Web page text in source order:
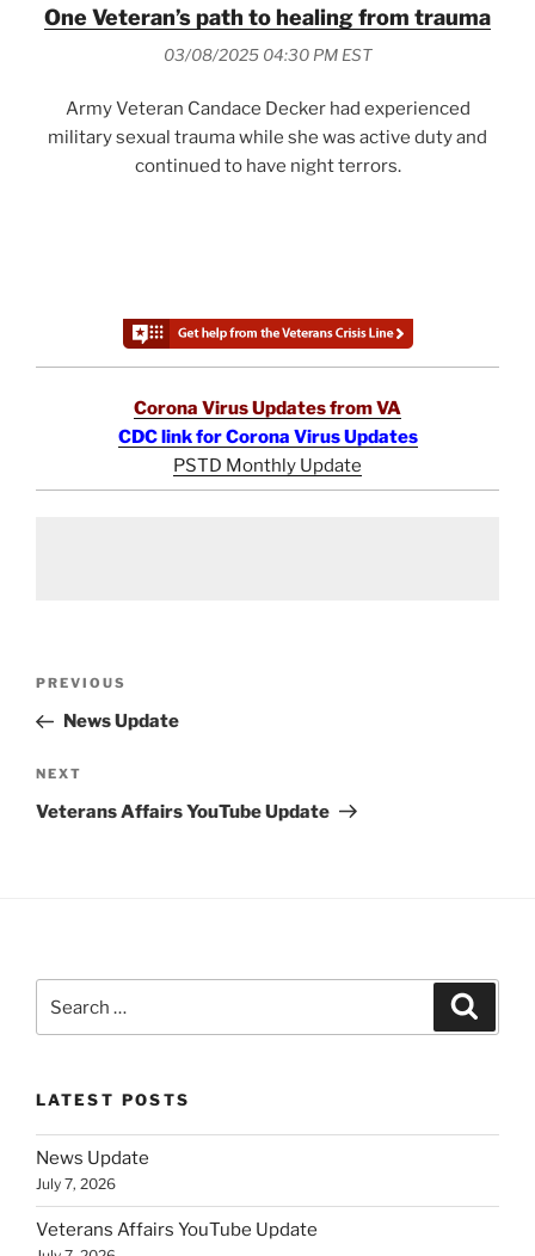
One Veteran’s path to healing from trauma
03/08/2025 04:30 PM EST
Army Veteran Candace Decker had experienced
military sexual trauma while she was active duty and
continued to have night terrors.
Corona Virus Updates from VA
CDC link for Corona Virus Updates
PSTD Monthly Update
Previous
Post
PREVIOUS
News Update
Next
Post
NEXT
Veterans Affairs YouTube Update
LATEST POSTS
News Update
July 7, 2026
Veterans Affairs YouTube Update